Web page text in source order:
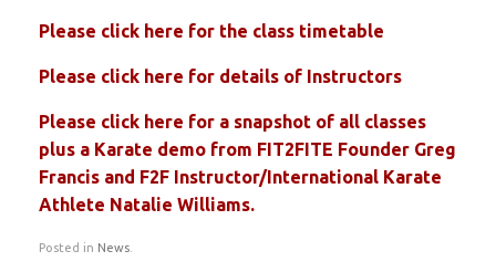
Please click here for the class timetable
Please click here for details of Instructors
Please click here for a snapshot of all classes
plus a Karate demo from FIT2FITE Founder Greg
Francis and F2F Instructor/International Karate
Athlete Natalie Williams.
Posted in News